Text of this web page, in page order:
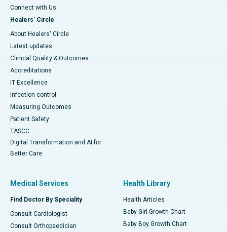
Connect with Us
Healers' Circle
About Healers' Circle
Latest updates
Clinical Quality & Outcomes
Accreditations
IT Excellence
Infection-control
Measuring Outcomes
Patient Safety
TASCC
Digital Transformation and AI for
Better Care
Medical Services
Find Doctor By Speciality
Consult Cardiologist
Consult Orthopaedician
Health Library
Health Articles
Baby Girl Growth Chart
Baby Boy Growth Chart